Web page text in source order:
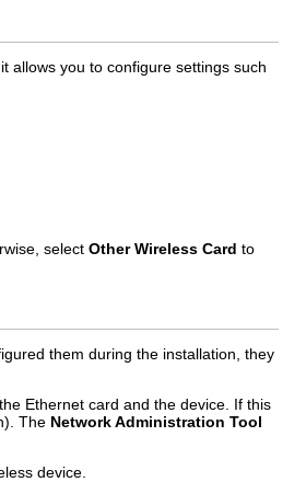
allows you to configure settings such
select Other Wireless Card to
them during the installation, they
Ethernet card and the device. If this
The Network Administration Tool
device.